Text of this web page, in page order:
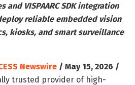
VISPAARC SDK integration
reliable embedded vision
kiosks, and smart surveillance
Newswire / May 15, 2026 /
trusted provider of high-